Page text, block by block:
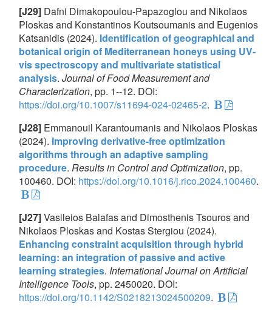
[J29] Dafni Dimakopoulou-Papazoglou and Nikolaos
Ploskas and Konstantinos Koutsoumanis and Eugenios
Katsanidis (2024). Identification of geographical and
botanical origin of Mediterranean honeys using UV-
vis spectroscopy and multivariate statistical
analysis. Journal of Food Measurement and
Characterization, pp. 1--12. DOI:
https://doi.org/10.1007/s11694-024-02465-2.
[J28] Emmanouil Karantoumanis and Nikolaos Ploskas
(2024). Improving derivative-free optimization
algorithms through an adaptive sampling
procedure. Results in Control and Optimization, pp.
100460. DOI: https://doi.org/10.1016/j.rico.2024.100460.
[J27]Vasileios Balafas and Dimosthenis Tsouros and
Nikolaos Ploskas and Kostas Stergiou (2024).
Enhancing constraint acquisition through hybrid
learning: an integration of passive and active
learning strategies. International Journal on Artificial
Intelligence Tools, pp. 2450020. DOI:
https://doi.org/10.1142/S0218213024500209.